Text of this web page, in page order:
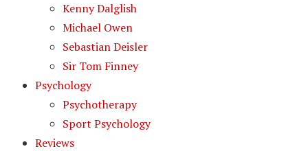
Kenny Dalglish
Michael Owen
Sebastian Deisler
Sir Tom Finney
Psychology
Psychotherapy
Sport Psychology
Reviews